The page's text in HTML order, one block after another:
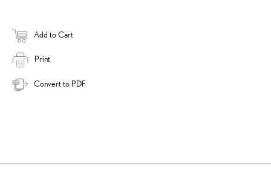
Add to Cart
Print
Convert to PDF